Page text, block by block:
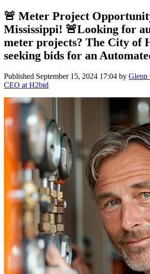
🚨 Meter Project
Mississippi! 🚨Looking for
meter projects? The City of
seeking bids for an
Published September 15, 2024 17:04 by Glenn
CEO at H2bid